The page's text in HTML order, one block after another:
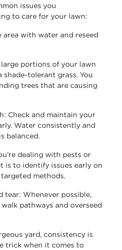
issues you
to care for your lawn:
area with water and reseed
large portions of your lawn
shade-tolerant grass. You
trees that are causing
: Check and maintain your
Water consistently and
balanced.
dealing with pests or
is to identify issues early on
methods.
tear: Whenever possible,
pathways and overseed
yard, consistency is
trick when it comes to